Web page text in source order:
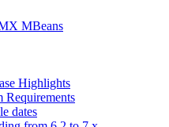
MBeans
Highlights
Requirements
dates